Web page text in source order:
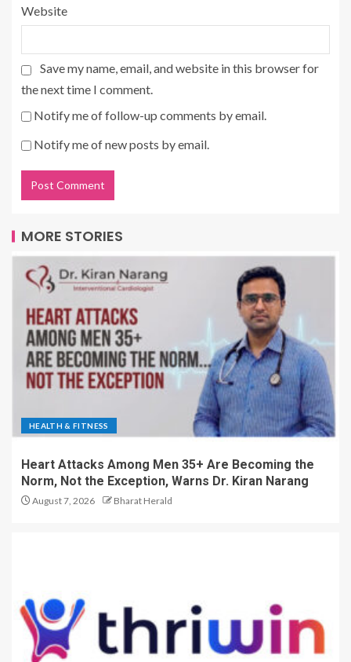
Website
Save my name, email, and website in this browser for
the next time I comment.
Notify me of follow-up comments by email.
Notify me of new posts by email.
MORE STORIES
HEALTH & FITNESS
Heart Attacks Among Men 35+ Are Becoming the
Norm, Not the Exception, Warns Dr. Kiran Narang
August 7, 2026 Bharat Herald